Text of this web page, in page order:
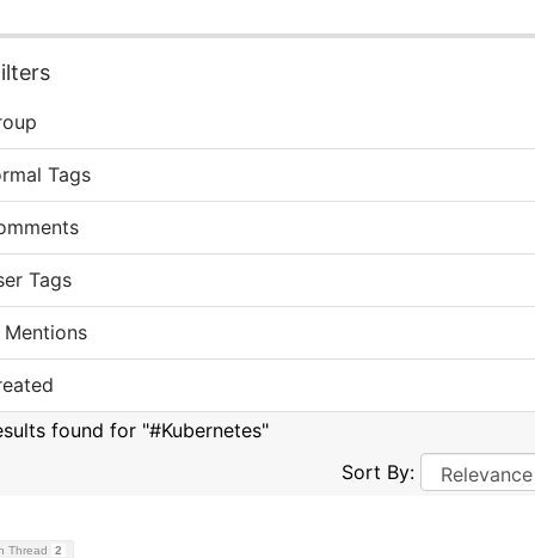
Tags
Tags
Mentions
found for "#Kubernetes"
Sort By:
Thread 2